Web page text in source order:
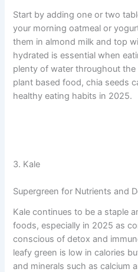
Start by adding one or two
your morning oatmeal or
them in almond milk and top
hydrated is essential when
plenty of water throughout the
plant based food, chia seeds
healthy eating habits in 2025.
3. Kale
Supergreen for Nutrients and
Kale continues to be a staple
foods, especially in 2025 as
conscious of detox and
leafy green is low in calories
and minerals such as calcium